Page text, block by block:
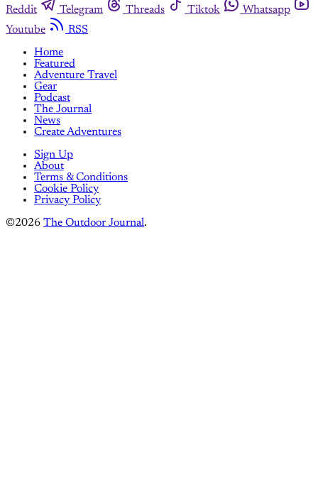
Reddit
Telegram Threads Tiktok
Whatsapp
Youtube
RSS
Home
Featured
Adventure Travel
Gear
Podcast
The Journal
News
Create Adventures
Sign Up
About
Terms & Conditions
Cookie Policy
Privacy Policy
©2026 The Outdoor Journal.